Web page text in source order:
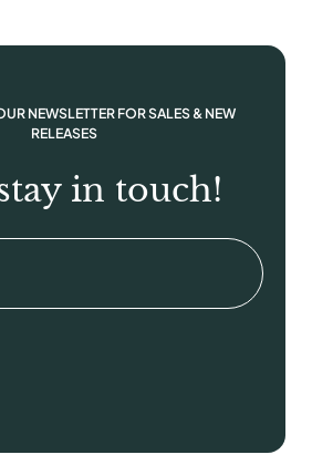
NEWSLETTER FOR SALES & NEW
RELEASES
in touch!